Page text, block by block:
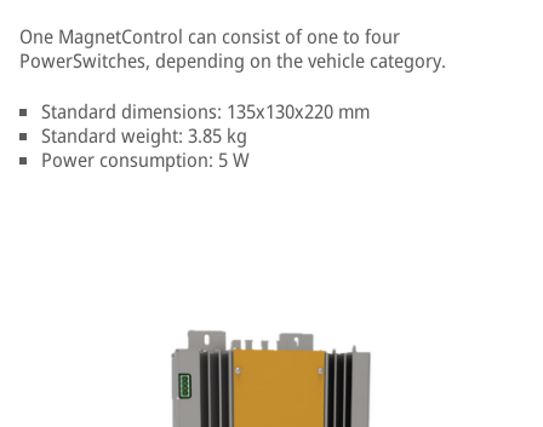
One MagnetControl can consist of one to four
PowerSwitches, depending on the vehicle category.
Standard dimensions: 135x130x220 mm
Standard weight: 3.85 kg
Power consumption: 5 W